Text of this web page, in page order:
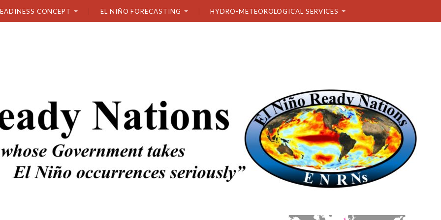
CONCEPT EL NIÑO FORECASTING HYDRO-METEOROLOGICAL SERVICES